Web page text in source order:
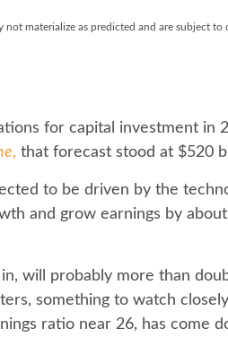
materialize as predicted and are subject to
for capital investment in
, that forecast stood at $520
to be driven by the
and grow earnings by
will probably more than
something to watch
ratio near 26, has come